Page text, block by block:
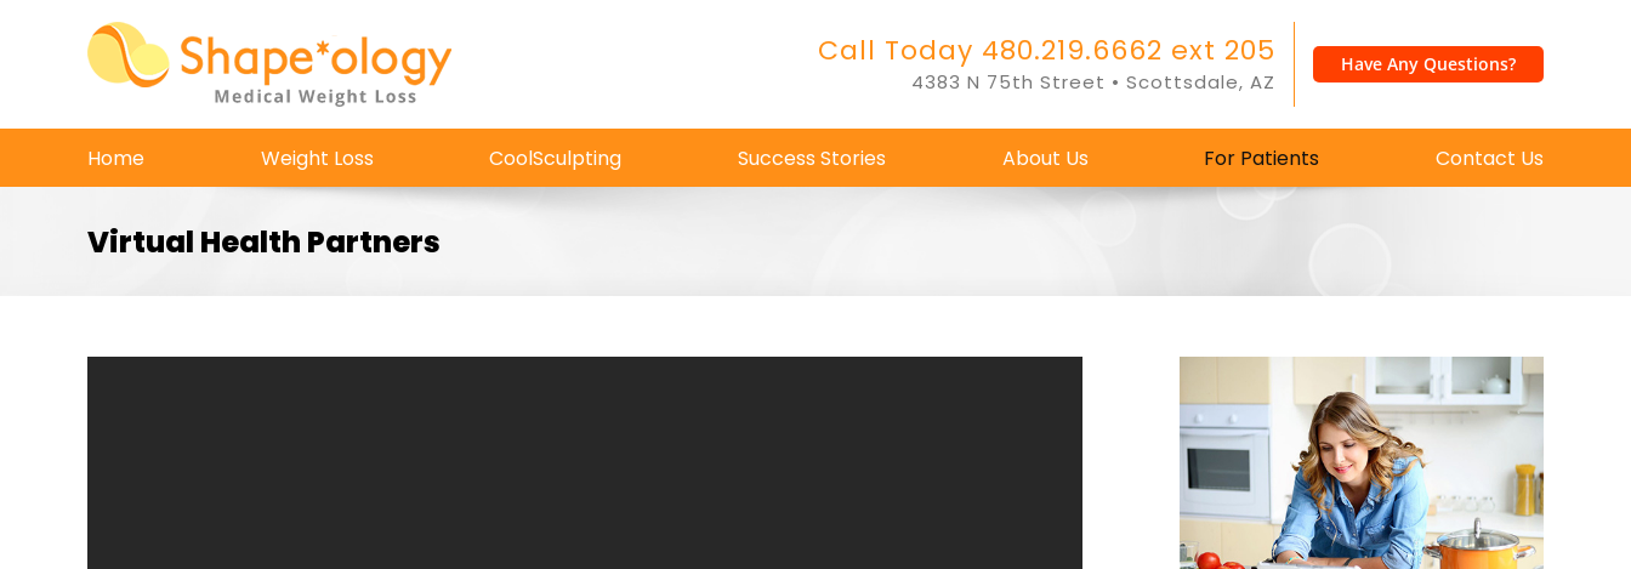
Call Today 480.219.6662 ext 205
4383 N 75th Street • Scottsdale, AZ
Have Any Questions?
Home Weight Loss CoolSculpting Success Stories About Us For Patients Contact Us
Virtual Health Partners